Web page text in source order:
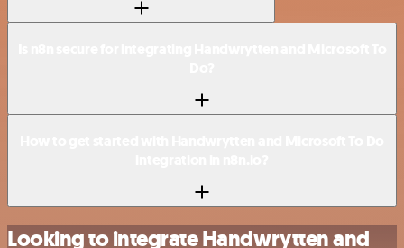
Looking to integrate Handwrytten and